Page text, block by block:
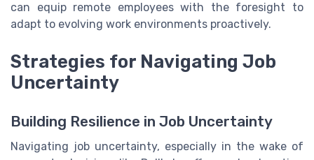
can equip remote employees with the foresight to
adapt to evolving work environments proactively.
Strategies for Navigating Job
Uncertainty
Building Resilience in Job Uncertainty
Navigating job uncertainty, especially in the wake of